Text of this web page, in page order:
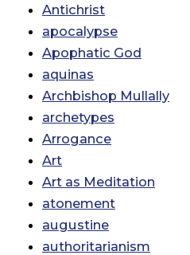
Antichrist
apocalypse
Apophatic God
aquinas
Archbishop Mullally
archetypes
Arrogance
Art
Art as Meditation
atonement
augustine
authoritarianism